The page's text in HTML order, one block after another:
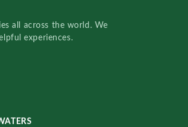
all across the world. We
experiences.